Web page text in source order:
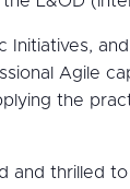
Initiatives,
Agile
the
and thrilled